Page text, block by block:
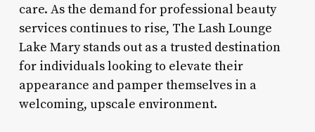
care. As the demand for professional beauty
services continues to rise, The Lash Lounge
Lake Mary stands out as a trusted destination
for individuals looking to elevate their
appearance and pamper themselves in a
welcoming, upscale environment.